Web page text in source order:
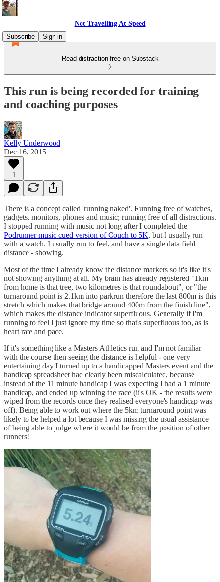
Not Travelling At Speed
Subscribe
Sign in
Read distraction-free on Substack
This run is being recorded for training
and coaching purposes
Kelly Underwood
Dec 16, 2015
1
There is a concept called 'running naked'. Running free of watches,
gadgets, monitors, phones and music; running free of all distractions.
I stopped running with music not long after I completed the
Podrunner music cued version of Couch to 5K, but I usually run
with a watch. I usually run to feel, and have a single data field -
distance - showing.
Most of the time I already know the distance markers so it's like it's
not showing anything at all. My brain has already registered "1km
from home is that tree, two kilometres is that roundabout", or "the
turnaround point is 2.1km into parkrun therefore the last 800m is this
stretch which makes that bridge around 400m from the finish line",
which makes the distance indicator superfluous. Generally if I'm
running to feel I just ignore my time so that's superfluous too, as is
heart rate and pace.
If it's something like a Masters Athletics run and I'm not familiar
with the course then seeing the distance is helpful - one very
entertaining day I turned up to a handicapped Masters event and the
handicap spreadsheet had clearly been miscalculated, because
instead of the 11 minute handicap I was expecting I had a 1 minute
handicap, and ended up winning the race (it's OK - the results were
wiped from the records once they realised everyone's handicap was
off). Being able to work out where the 5km turnaround point was
likely to be helped a lot because I was missing the usual assistance
of being able to judge where it would be from the position of other
runners!